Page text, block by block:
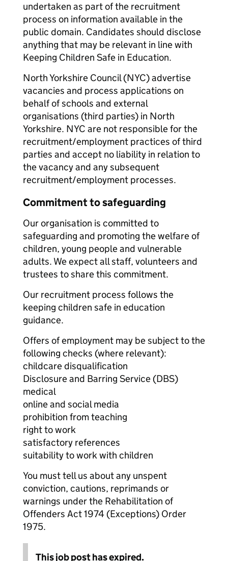
undertaken as part of the recruitment
process on information available in the
public domain. Candidates should disclose
anything that may be relevant in line with
Keeping Children Safe in Education.
North Yorkshire Council (NYC) advertise
vacancies and process applications on
behalf of schools and external
organisations (third parties) in North
Yorkshire. NYC are not responsible for the
recruitment/employment practices of third
parties and accept no liability in relation to
the vacancy and any subsequent
recruitment/employment processes.
Commitment to safeguarding
Our organisation is committed to
safeguarding and promoting the welfare of
children, young people and vulnerable
adults. We expect all staff, volunteers and
trustees to share this commitment.
Our recruitment process follows the
keeping children safe in education
guidance.
Offers of employment may be subject to the
following checks (where relevant):
childcare disqualification
Disclosure and Barring Service (DBS)
medical
online and social media
prohibition from teaching
right to work
satisfactory references
suitability to work with children
You must tell us about any unspent
conviction, cautions, reprimands or
warnings under the Rehabilitation of
Offenders Act 1974 (Exceptions) Order
1975.
This job post has expired.